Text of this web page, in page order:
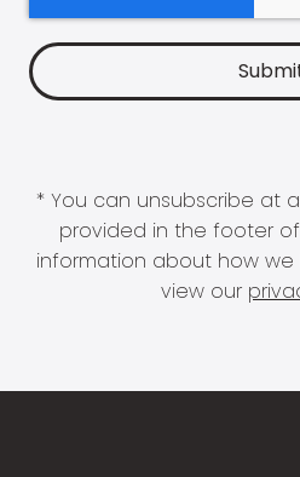
* You can unsubscribe at
provided in the footer
information about how
view our